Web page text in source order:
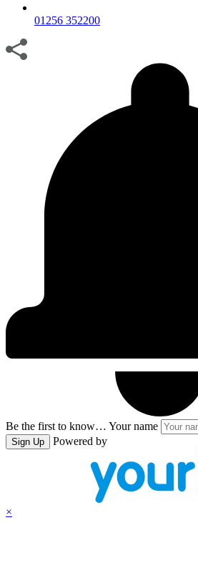
01256 352200
Be the first to know… Your name
Sign Up Powered by
×